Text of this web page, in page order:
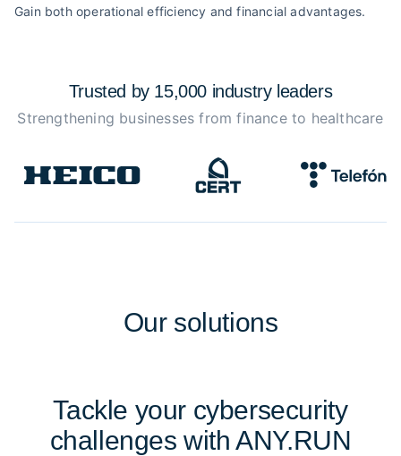
Gain both operational efficiency and financial advantages.
Trusted by 15,000 industry leaders
Strengthening businesses from finance to healthcare
Our solutions
Tackle your cybersecurity
challenges with ANY.RUN